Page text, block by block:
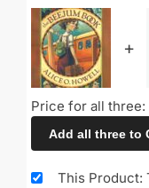
+
Price for all three:
Add all three to
This Product: